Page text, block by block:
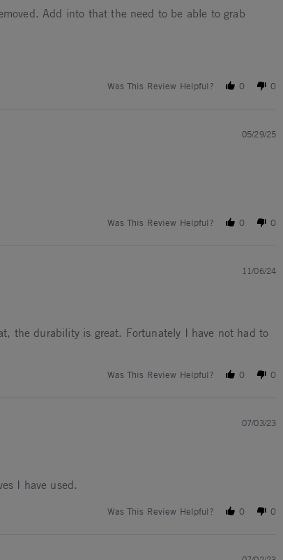
Add into that the need to be able to grab
more about I use these for barbecuing. 500F or
Was This Review Helpful? 0 0
05/29/25
Was This Review Helpful? 0 0
11/06/24
the durability is great. Fortunately I have not had to
Was This Review Helpful? 0 0
07/03/23
I have used.
Was This Review Helpful? 0 0